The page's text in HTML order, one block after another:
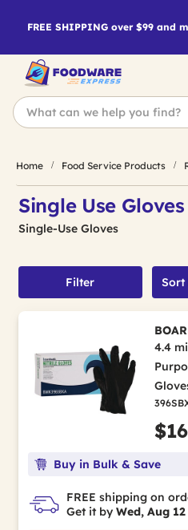
FREE SHIPPING over $99 and
Home Food Service Products
Single Use Gloves
Single-Use Gloves
Filter Sort
4.4
$16
Buy in Bulk & Save
FREE shipping on
Get it by Wed, Aug 12